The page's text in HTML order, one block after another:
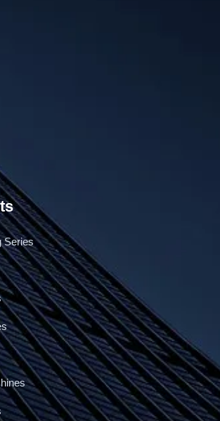
flushing & Vacuum Band sealer
Series